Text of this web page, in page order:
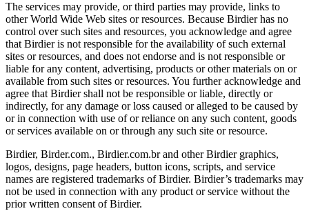
The services may provide, or third parties may provide, links to
other World Wide Web sites or resources. Because Birdier has no
control over such sites and resources, you acknowledge and agree
that Birdier is not responsible for the availability of such external
sites or resources, and does not endorse and is not responsible or
liable for any content, advertising, products or other materials on or
available from such sites or resources. You further acknowledge and
agree that Birdier shall not be responsible or liable, directly or
indirectly, for any damage or loss caused or alleged to be caused by
or in connection with use of or reliance on any such content, goods
or services available on or through any such site or resource.
Birdier, Birder.com., Birdier.com.br and other Birdier graphics,
logos, designs, page headers, button icons, scripts, and service
names are registered trademarks of Birdier. Birdier’s trademarks may
not be used in connection with any product or service without the
prior written consent of Birdier.